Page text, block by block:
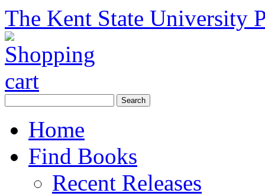
The Kent State University
Home
Find Books
Recent Releases